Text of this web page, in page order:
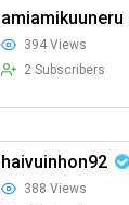
amiamikuuneru
394 Views
2 Subscribers
haivuinhon92
388 Views